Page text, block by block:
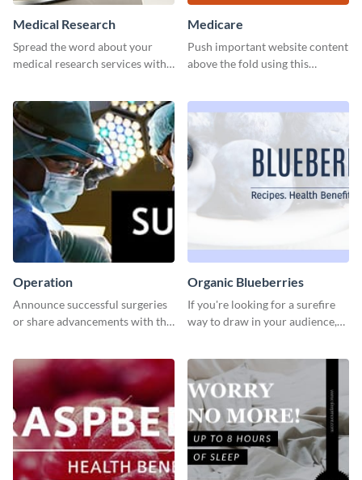
Medical Research
Spread the word about your
medical research services with
Medicare
Push important website content
above the fold using this
Operation
Announce successful surgeries
or share advancements with this
Organic Blueberries
If you're looking for a surefire
way to draw in your audience,